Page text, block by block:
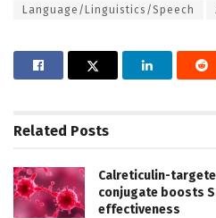
Language/Linguistics/Speech
Related Posts
Calreticulin-
conjugate boosts
effectiveness